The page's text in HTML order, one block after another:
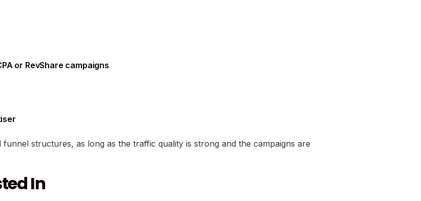
or RevShare campaigns
structures, as long as the traffic quality is strong and the campaigns are
In